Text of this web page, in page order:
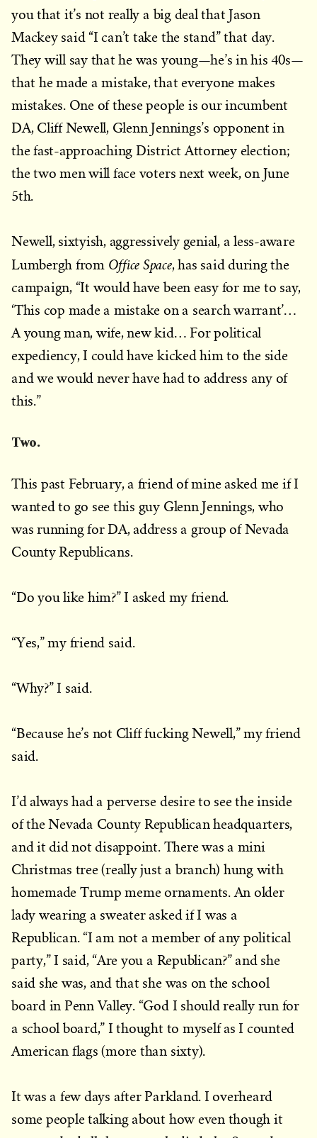
you that it’s not really a big deal that Jason
Mackey said “I can’t take the stand” that day.
They will say that he was young—he’s in his 40s—
that he made a mistake, that everyone makes
mistakes. One of these people is our incumbent
DA, Cliff Newell, Glenn Jennings’s opponent in
the fast-approaching District Attorney election;
the two men will face voters next week, on June
5th.
Newell, sixtyish, aggressively genial, a less-aware
Lumbergh from Office Space, has said during the
campaign, “It would have been easy for me to say,
‘This cop made a mistake on a search warrant’…
A young man, wife, new kid… For political
expediency, I could have kicked him to the side
and we would never have had to address any of
this.”
Two.
This past February, a friend of mine asked me if I
wanted to go see this guy Glenn Jennings, who
was running for DA, address a group of Nevada
County Republicans.
“Do you like him?” I asked my friend.
“Yes,” my friend said.
“Why?” I said.
“Because he’s not Cliff fucking Newell,” my friend
said.
I’d always had a perverse desire to see the inside
of the Nevada County Republican headquarters,
and it did not disappoint. There was a mini
Christmas tree (really just a branch) hung with
homemade Trump meme ornaments. An older
lady wearing a sweater asked if I was a
Republican. “I am not a member of any political
party,” I said, “Are you a Republican?” and she
said she was, and that she was on the school
board in Penn Valley. “God I should really run for
a school board,” I thought to myself as I counted
American flags (more than sixty).
It was a few days after Parkland. I overheard
some people talking about how even though it